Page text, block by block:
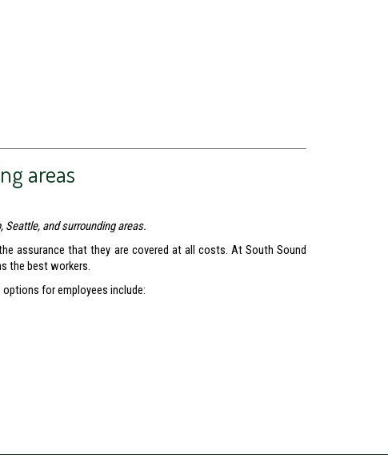
areas
Seattle, and surrounding areas.
assurance that they are covered at all costs. At South Sound
the best workers.
for employees include: